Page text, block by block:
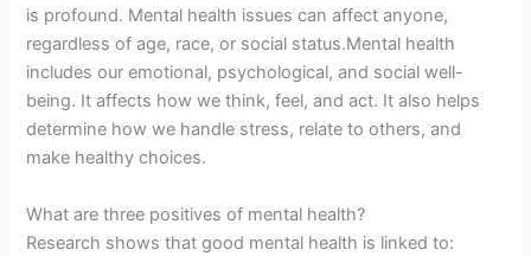
is profound. Mental health issues can affect anyone,
regardless of age, race, or social status.Mental health
includes our emotional, psychological, and social well-
being. It affects how we think, feel, and act. It also helps
determine how we handle stress, relate to others, and
make healthy choices.
What are three positives of mental health?
Research shows that good mental health is linked to: